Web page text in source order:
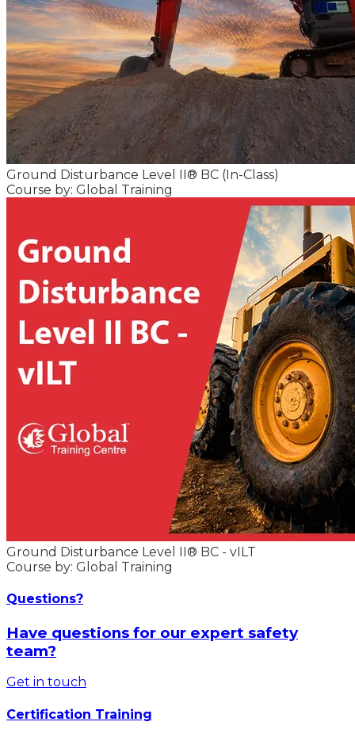
Ground Disturbance Level II® BC (In-Class)
Course by: Global Training
Ground Disturbance Level II® BC - vILT
Course by: Global Training
Questions?
Have questions for our expert safety
team?
Get in touch
Certification Training